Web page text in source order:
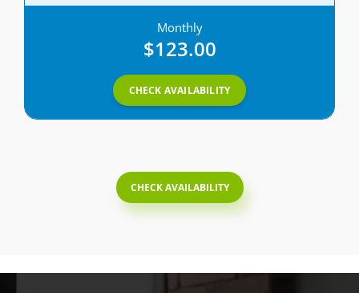
Monthly
$123.00
CHECK AVAILABILITY
CHECK AVAILABILITY